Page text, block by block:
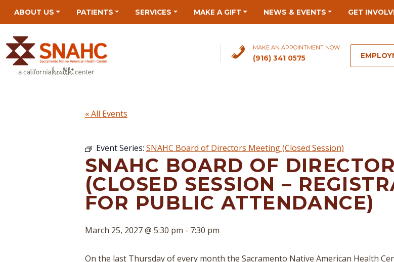
mapABOUT US PATIENTS SERVICES MAKE A GIFT NEWS & EVENTS GET
MAKE AN APPOINTMENT NOW
(916) 341 0575
« All Events
Event Series: SNAHC Board of Directors Meeting (Closed Session)
SNAHC BOARD OF
(CLOSED SESSION –
FOR PUBLIC ATTENDANCE)
March 25, 2027 @ 5:30 pm - 7:30 pm
On the last Thursday of every month the Sacramento Native American Health